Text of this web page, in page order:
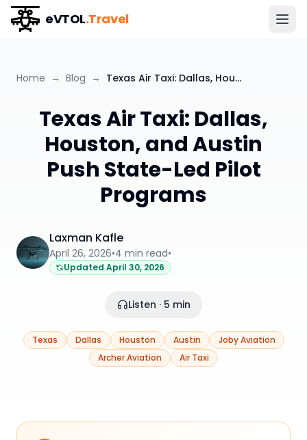
eVTOL.Travel
Home → Blog → Texas Air Taxi: Dallas, Houston, and Austin Push State-Led Pilot Programs
Texas Air Taxi: Dallas,
Houston, and Austin
Push State-Led Pilot
Programs
Laxman Kafle
April 26, 2026•4 min read•
Updated April 30, 2026
Listen · 5 min
Texas Dallas Houston Austin
Joby Aviation
Archer Aviation
Air Taxi